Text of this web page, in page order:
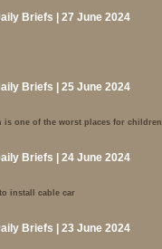
Briefs | 27 June 2024
Briefs | 25 June 2024
is one of the worst places for children
Briefs | 24 June 2024
install cable car
Briefs | 23 June 2024